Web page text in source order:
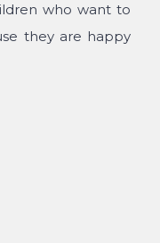
who want to
they are happy